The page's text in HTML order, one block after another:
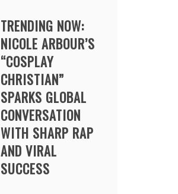
TRENDING NOW:
NICOLE ARBOUR’S
“COSPLAY
CHRISTIAN”
SPARKS GLOBAL
CONVERSATION
WITH SHARP RAP
AND VIRAL
SUCCESS